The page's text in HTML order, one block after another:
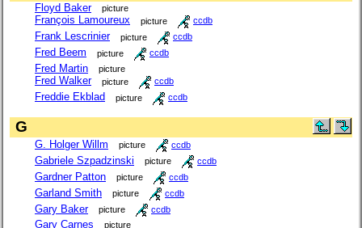
Floyd Baker picture
François Lamoureux picture ccdb
Frank Lescrinier picture ccdb
Fred Beem picture ccdb
Fred Martin picture
Fred Walker picture ccdb
Freddie Ekblad picture ccdb
G
G. Holger Willm picture ccdb
Gabriele Szpadzinski picture ccdb
Gardner Patton picture ccdb
Garland Smith picture ccdb
Gary Baker picture ccdb
Gary Carnes picture